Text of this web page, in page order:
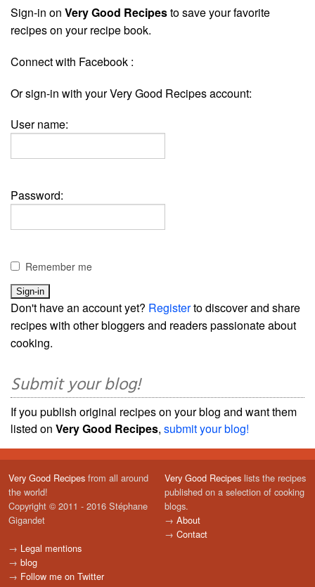
Sign-in on Very Good Recipesto save your favorite
recipes on your recipe book.
Connect with Facebook :
Or sign-in with your Very Good Recipes account:
User name:
Password:
Remember me
Don't have an account yet? Registerto discover and share
recipes with other bloggers and readers passionate about
cooking.
Submit your blog!
If you publish original recipes on your blog and want them
listed on Very Good Recipes, submit your blog!
Very Good Recipes from all around
the world!
Copyright © 2011 - 2016 Stéphane
Gigandet
→ Legal mentions
→ blog
→ Follow me on Twitter
Very Good Recipes lists the recipes
published on a selection of cooking
blogs.
→ About
→ Contact